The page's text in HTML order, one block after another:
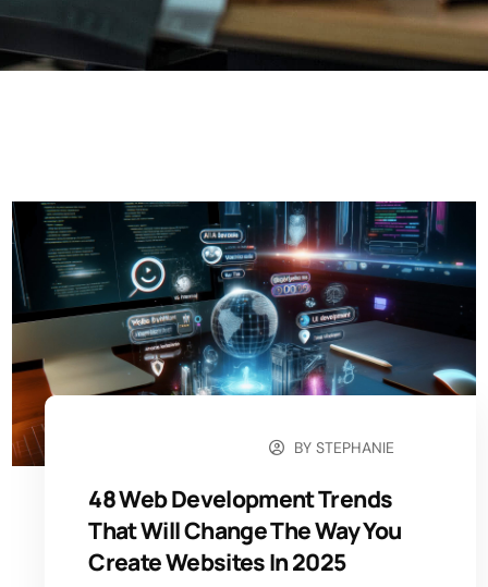
BYSTEPHANIE
48 Web Development Trends
That Will Change The Way You
Create Websites In 2025